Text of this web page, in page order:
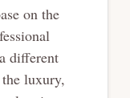
on the
different
luxury,